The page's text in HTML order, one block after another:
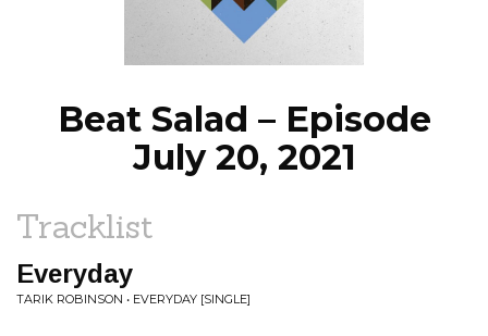
NEWS
Beat Salad – Episode
July 20, 2021
Tracklist
Everyday
TARIK ROBINSON • EVERYDAY [SINGLE]